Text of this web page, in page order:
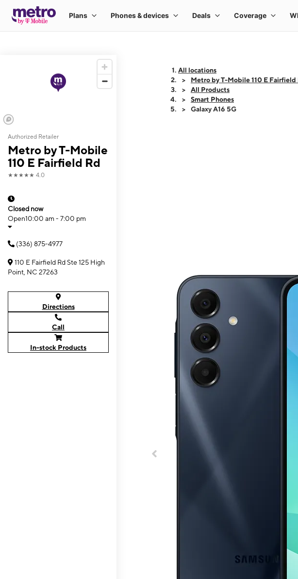
Authorized Retailer
Metro by T-Mobile
110 E Fairfield Rd
★★★★★ 4.0
Closed now
Open10:00 am - 7:00 pm
(336) 875-4977
110 E Fairfield Rd Ste 125 High
Point, NC 27263
Directions
Call
In-stock Products
All locations
Metro by T-Mobile 110 E Fairfield
All Products
Smart Phones
Galaxy A16 5G